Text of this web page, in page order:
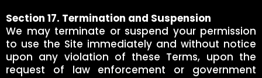
Section 17. Termination and Suspension
We may terminate or suspend your permission
to use the Site immediately and without notice
upon any violation of these Terms, upon the
request of law enforcement or government